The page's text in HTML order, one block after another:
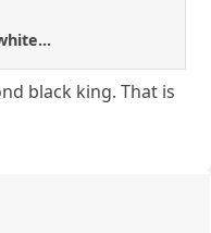
black king. That is